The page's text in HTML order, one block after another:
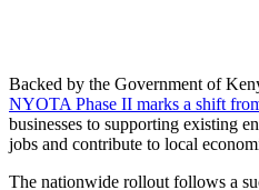
Backed by the Government of
NYOTA Phase II marks a shift
businesses to supporting existing
jobs and contribute to local
The nationwide rollout follows a